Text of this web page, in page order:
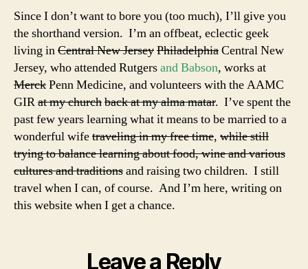
Since I don’t want to bore you (too much), I’ll give you
the shorthand version. I’m an offbeat, eclectic geek
living inCentral New JerseyPhiladelphiaCentral New
Jersey, who attended Rutgersand Babson, works at
MerckPenn Medicine, and volunteers with the AAMC
GIRat my churchback at my alma matar. I’ve spent the
past few years learning what it means to be married to a
wonderful wifetraveling in my free time, while still
trying to balance learning about food, wine and various
cultures and traditionsand raising two children. I still
travel when I can, of course. And I’m here, writing on
this website when I get a chance.
Leave a Reply